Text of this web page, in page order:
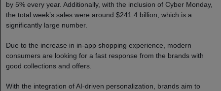
by 5% every year. Additionally, with the inclusion of Cyber Monday,
the total week’s sales were around $241.4 billion, which is a
significantly large number.
Due to the increase in in-app shopping experience, modern
consumers are looking for a fast response from the brands with
good collections and offers.
With the integration of AI-driven personalization, brands aim to